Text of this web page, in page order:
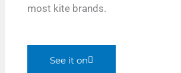
most kite brands.
See it on